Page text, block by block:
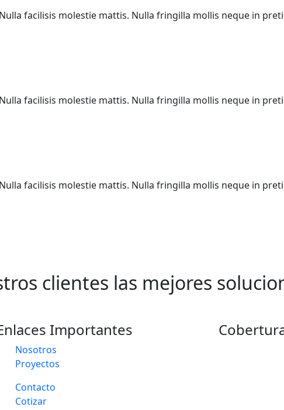
facilisis molestie mattis. Nulla fringilla mollis neque in
facilisis molestie mattis. Nulla fringilla mollis neque in
facilisis molestie mattis. Nulla fringilla mollis neque in
clientes las mejores
Importantes
Nosotros
Proyectos
Contacto
Cotizar